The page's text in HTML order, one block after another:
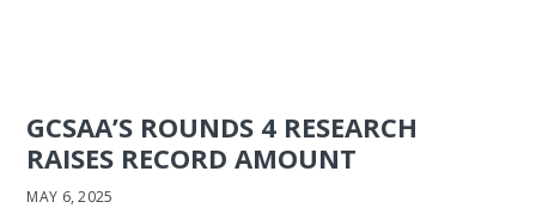
GCSAA’S ROUNDS 4 RESEARCH
RAISES RECORD AMOUNT
MAY 6, 2025